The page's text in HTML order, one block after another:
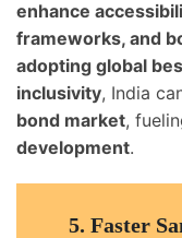
enhance
frameworks, and
adopting global
inclusivity, India
bond market,
development.
5. Faster